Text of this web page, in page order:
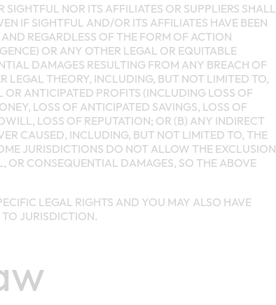
NOR ITS AFFILIATES OR SUPPLIERS SHALL
IF SIGHTFUL AND/OR ITS AFFILIATES HAVE BEEN
REGARDLESS OF THE FORM OF ACTION
OR ANY OTHER LEGAL OR EQUITABLE
DAMAGES RESULTING FROM ANY BREACH OF
LEGAL THEORY, INCLUDING, BUT NOT LIMITED TO,
OR ANTICIPATED PROFITS (INCLUDING LOSS OF
LOSS OF ANTICIPATED SAVINGS, LOSS OF
LOSS OF REPUTATION; OR (B) ANY INDIRECT
CAUSED, INCLUDING, BUT NOT LIMITED TO, THE
JURISDICTIONS DO NOT ALLOW THE EXCLUSION
OR CONSEQUENTIAL DAMAGES, SO THE ABOVE
LEGAL RIGHTS AND YOU MAY ALSO HAVE
JURISDICTION.